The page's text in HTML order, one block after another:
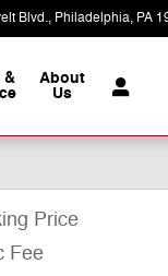
Blvd. Philadelphia, PA
& About
Us
Price
Fee